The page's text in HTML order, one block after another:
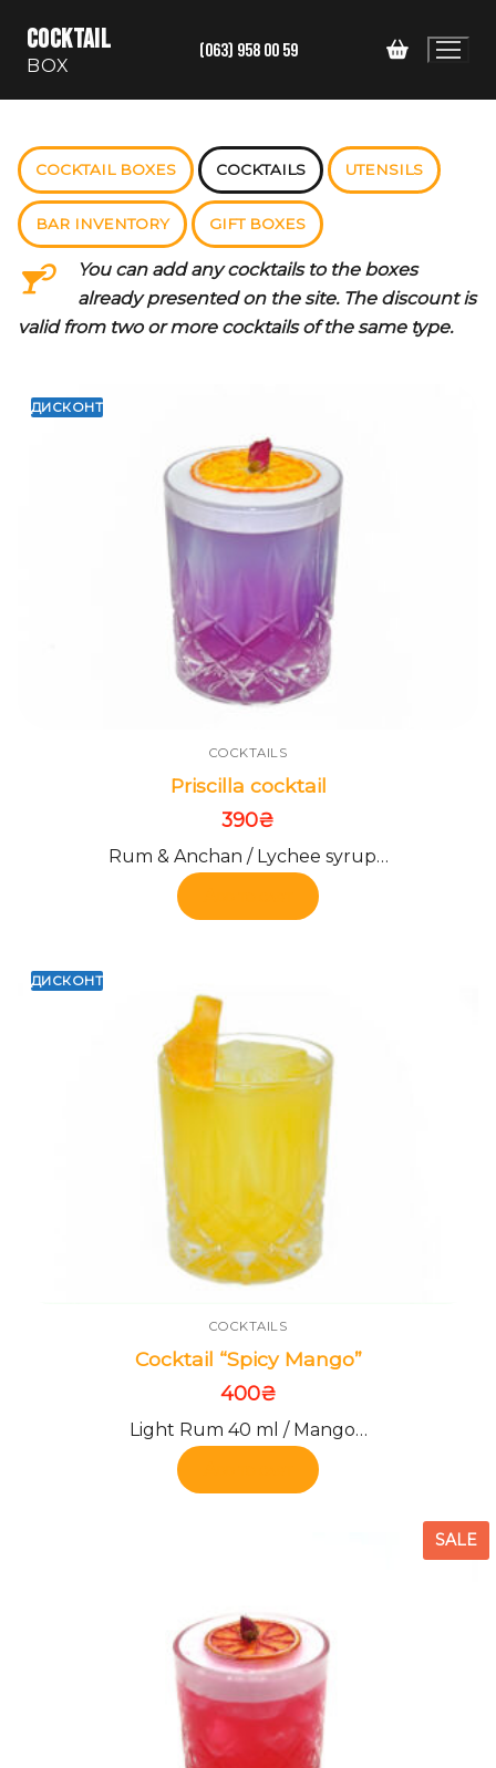
content
COCKTAIL
BOX
(063) 958 00 59
COCKTAIL BOXES COCKTAILS UTENSILS
BAR INVENTORY GIFT BOXES
You can add any cocktails to the boxes
already presented on the site. The discount is
valid from two or more cocktails of the same type.
ДИСКОНТ
COCKTAILS
Priscilla cocktail
390₴
Rum & Anchan / Lychee syrup…
ДИСКОНТ
COCKTAILS
Cocktail “Spicy Mango”
400₴
Light Rum 40 ml / Mango…
SALE